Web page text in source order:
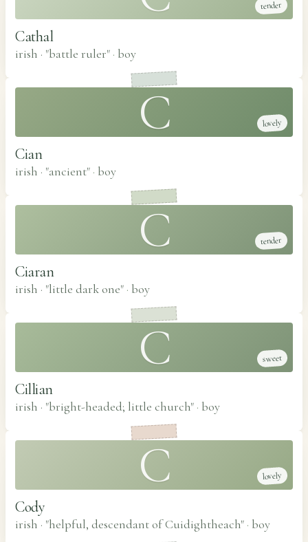
tender
Cathal
irish · "battle ruler" · boy
C lovely
Cian
irish · "ancient" · boy
C tender
Ciaran
irish · "little dark one" · boy
C sweet
Cillian
irish · "bright-headed; little church" · boy
C lovely
Cody
irish · "helpful, descendant of Cuidightheach" · boy